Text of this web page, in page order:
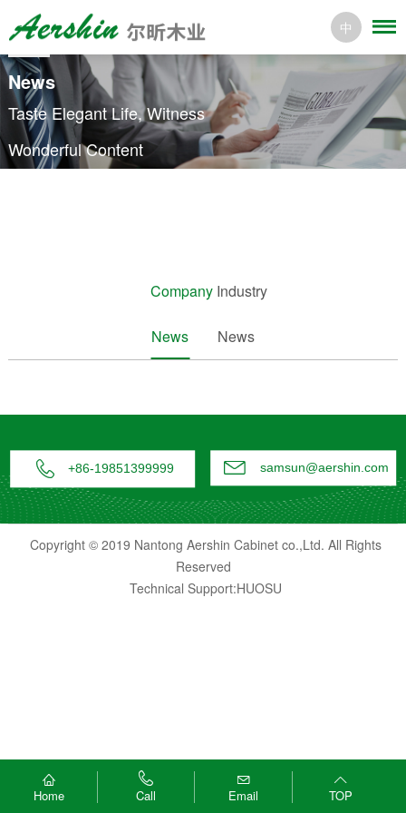
中
News
Taste Elegant Life, Witness
Wonderful Content
Company
News
Industry
News
 +86-19851399999  samsun@aershin.com
Copyright © 2019 Nantong Aershin Cabinet co.,Ltd. All Rights
Reserved
Technical Support:HUOSU

Home

Call

Email

TOP